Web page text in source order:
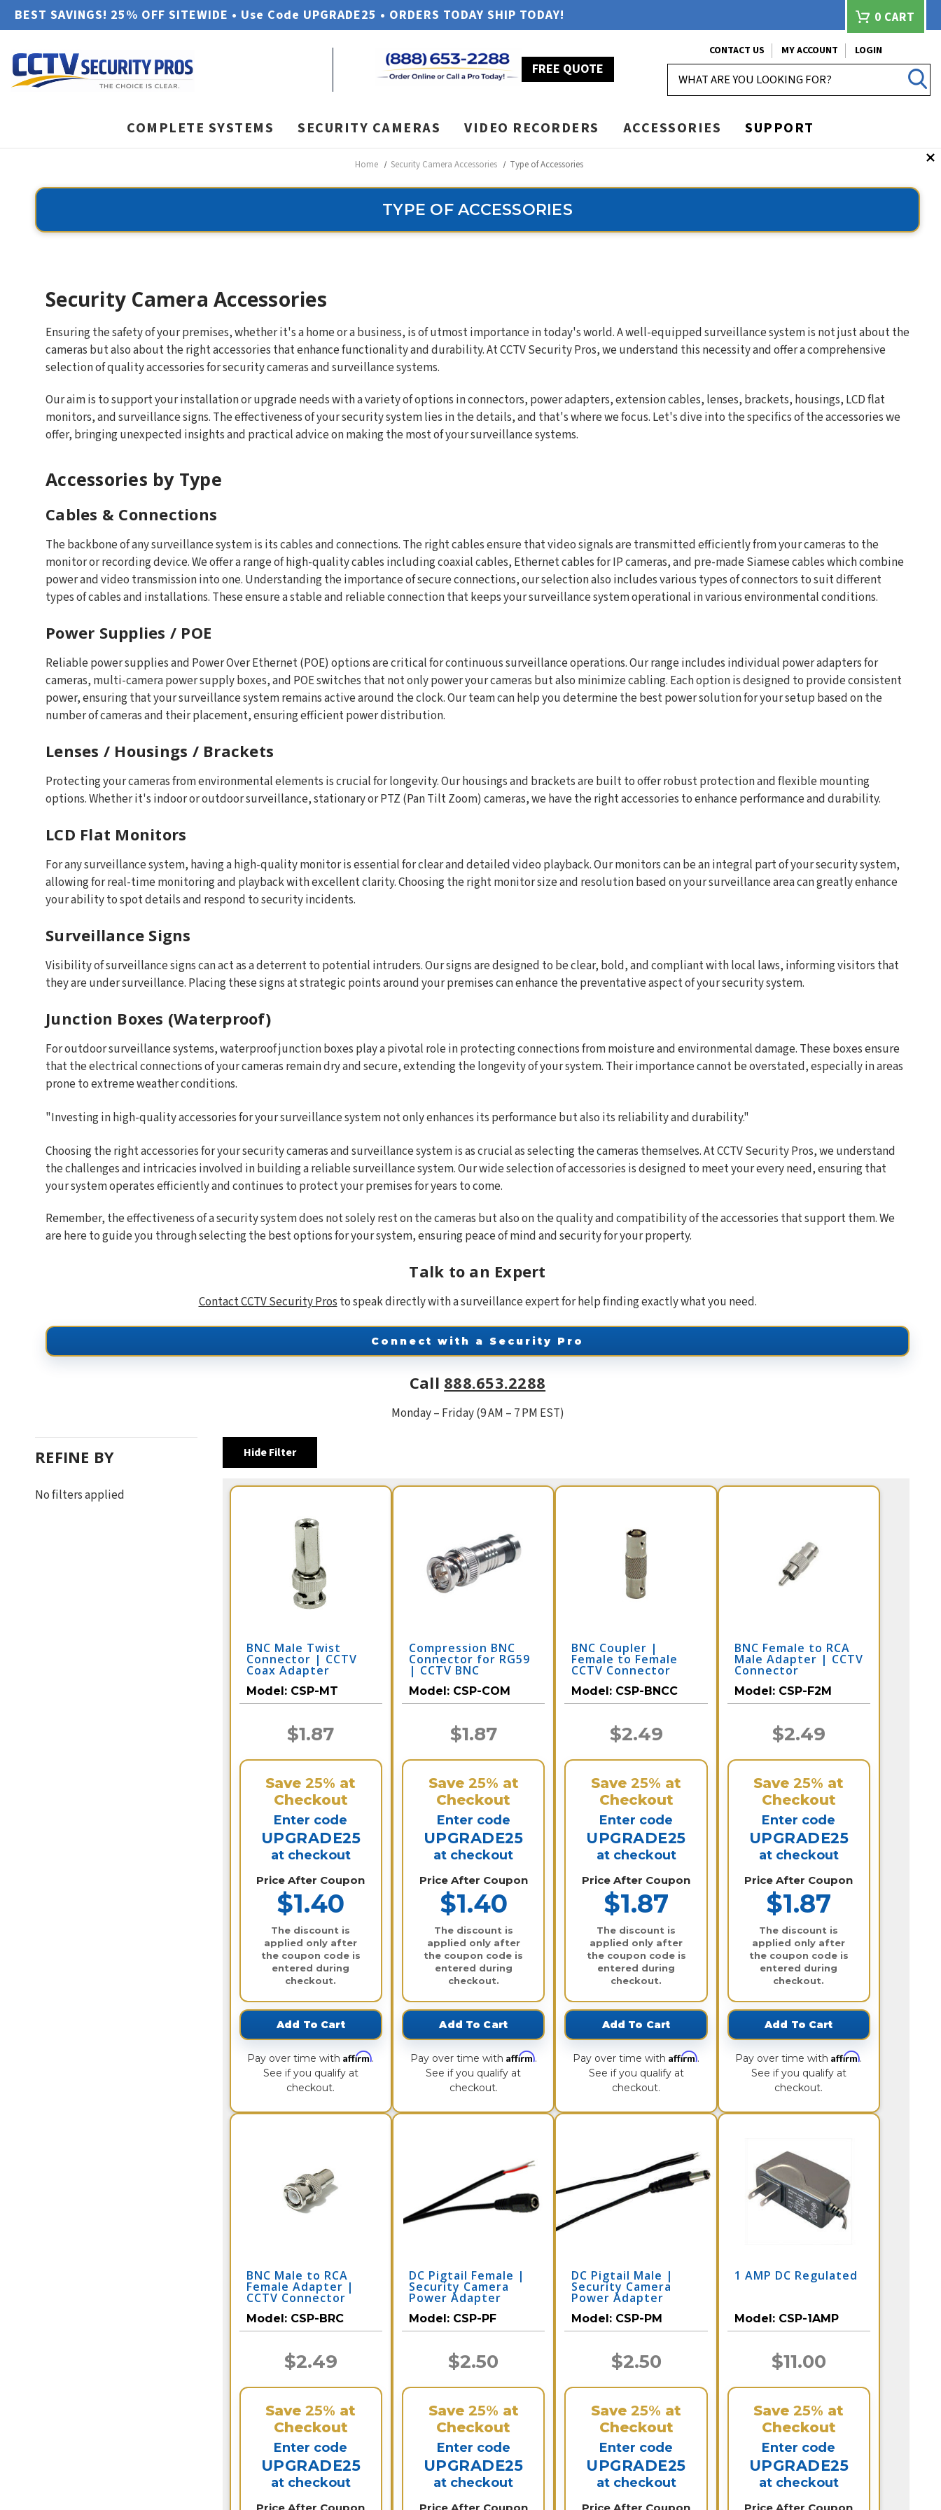
BEST SAVINGS! 25% OFF SITEWIDE • Use Code UPGRADE25 • ORDERS TODAY SHIP TODAY! 0 CART
FREE QUOTE
CONTACT US MY ACCOUNT
LOGIN
COMPLETE SYSTEMS SECURITY CAMERAS VIDEO RECORDERS ACCESSORIES SUPPORT
Home Security Camera Accessories Type of Accessories
TYPE OF ACCESSORIES
Security Camera Accessories
Ensuring the safety of your premises, whether it's a home or a business, is of utmost importance in today's world. A well-equipped surveillance system is not just about the
cameras but also about the right accessories that enhance functionality and durability. At CCTV Security Pros, we understand this necessity and offer a comprehensive
selection of quality accessories for security cameras and surveillance systems.
Our aim is to support your installation or upgrade needs with a variety of options in connectors, power adapters, extension cables, lenses, brackets, housings, LCD flat
monitors, and surveillance signs. The effectiveness of your security system lies in the details, and that's where we focus. Let's dive into the specifics of the accessories we
offer, bringing unexpected insights and practical advice on making the most of your surveillance systems.
Accessories by Type
Cables & Connections
The backbone of any surveillance system is its cables and connections. The right cables ensure that video signals are transmitted efficiently from your cameras to the
monitor or recording device. We offer a range of high-quality cables including coaxial cables, Ethernet cables for IP cameras, and pre-made Siamese cables which combine
power and video transmission into one. Understanding the importance of secure connections, our selection also includes various types of connectors to suit different
types of cables and installations. These ensure a stable and reliable connection that keeps your surveillance system operational in various environmental conditions.
Power Supplies / POE
Reliable power supplies and Power Over Ethernet (POE) options are critical for continuous surveillance operations. Our range includes individual power adapters for
cameras, multi-camera power supply boxes, and POE switches that not only power your cameras but also minimize cabling. Each option is designed to provide consistent
power, ensuring that your surveillance system remains active around the clock. Our team can help you determine the best power solution for your setup based on the
number of cameras and their placement, ensuring efficient power distribution.
Lenses / Housings / Brackets
Protecting your cameras from environmental elements is crucial for longevity. Our housings and brackets are built to offer robust protection and flexible mounting
options. Whether it's indoor or outdoor surveillance, stationary or PTZ (Pan Tilt Zoom) cameras, we have the right accessories to enhance performance and durability.
LCD Flat Monitors
For any surveillance system, having a high-quality monitor is essential for clear and detailed video playback. Our monitors can be an integral part of your security system,
allowing for real-time monitoring and playback with excellent clarity. Choosing the right monitor size and resolution based on your surveillance area can greatly enhance
your ability to spot details and respond to security incidents.
Surveillance Signs
Visibility of surveillance signs can act as a deterrent to potential intruders. Our signs are designed to be clear, bold, and compliant with local laws, informing visitors that
they are under surveillance. Placing these signs at strategic points around your premises can enhance the preventative aspect of your security system.
Junction Boxes (Waterproof)
For outdoor surveillance systems, waterproof junction boxes play a pivotal role in protecting connections from moisture and environmental damage. These boxes ensure
that the electrical connections of your cameras remain dry and secure, extending the longevity of your system. Their importance cannot be overstated, especially in areas
prone to extreme weather conditions.
"Investing in high-quality accessories for your surveillance system not only enhances its performance but also its reliability and durability."
Choosing the right accessories for your security cameras and surveillance system is as crucial as selecting the cameras themselves. At CCTV Security Pros, we understand
the challenges and intricacies involved in building a reliable surveillance system. Our wide selection of accessories is designed to meet your every need, ensuring that
your system operates efficiently and continues to protect your premises for years to come.
Remember, the effectiveness of a security system does not solely rest on the cameras but also on the quality and compatibility of the accessories that support them. We
are here to guide you through selecting the best options for your system, ensuring peace of mind and security for your property.
Talk to an Expert
Contact CCTV Security Prosto speak directly with a surveillance expert for help finding exactly what you need.
Connect with a Security Pro
Call 888.653.2288
Monday – Friday (9 AM – 7 PM EST)
REFINE BY
No filters applied
Hide Filter
BNC Male Twist
Connector | CCTV
Coax Adapter
Model: CSP-MT
$1.87
Save25% at
Checkout
Enter code
UPGRADE25
at checkout
Price After Coupon
$1.40
The discount is
applied only after
the coupon code is
entered during
checkout.
Add To Cart
Pay over time withAffirm.
See if you qualify at
checkout.
Compression BNC
Connector for RG59
| CCTV BNC
Model: CSP-COM
$1.87
Save 25% at
Checkout
Enter code
UPGRADE25
at checkout
Price After Coupon
$1.40
The discount is
applied only after
the coupon code is
entered during
checkout.
Add To Cart
Pay over time with Affirm.
See if you qualify at
checkout.
BNC Coupler |
Female to Female
CCTV Connector
Model: CSP-BNCC
$2.49
Save25% at
Checkout
Enter code
UPGRADE25
at checkout
Price After Coupon
$1.87
The discount is
applied only after
the coupon code is
entered during
checkout.
Add To Cart
Pay over time withAffirm.
See if you qualify at
checkout.
BNC Female to RCA
Male Adapter | CCTV
Connector
Model: CSP-F2M
$2.49
Save25% at
Checkout
Enter code
UPGRADE25
at checkout
Price After Coupon
$1.87
The discount is
applied only after
the coupon code is
entered during
checkout.
Add To Cart
Pay over time withAffirm.
See if you qualify at
checkout.
BNC Male to RCA
Female Adapter |
CCTV Connector
Model: CSP-BRC
$2.49
Save25% at
Checkout
Enter code
UPGRADE25
at checkout
DC Pigtail Female |
Security Camera
Power Adapter
Model: CSP-PF
$2.50
Save 25% at
Checkout
Enter code
UPGRADE25
at checkout
DC Pigtail Male |
Security Camera
Power Adapter
Model: CSP-PM
$2.50
Save25% at
Checkout
Enter code
UPGRADE25
at checkout
1 AMP DC Regulated
Model: CSP-1AMP
$11.00
Save25% at
Checkout
Enter code
UPGRADE25
at checkout